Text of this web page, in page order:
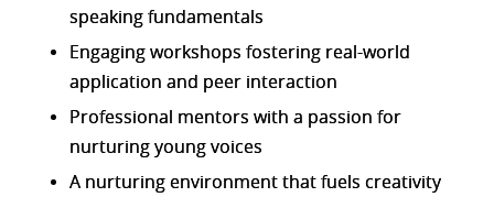
speaking fundamentals
Engaging workshops fostering real-world
application and peer interaction
Professional mentors with a passion for
nurturing young voices
A nurturing environment that fuels creativity